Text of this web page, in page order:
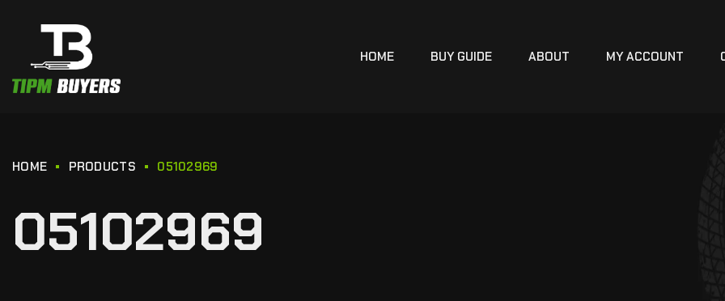
HOME BUY GUIDE ABOUT MY ACCOUNT
HOME PRODUCTS 05102969
05102969